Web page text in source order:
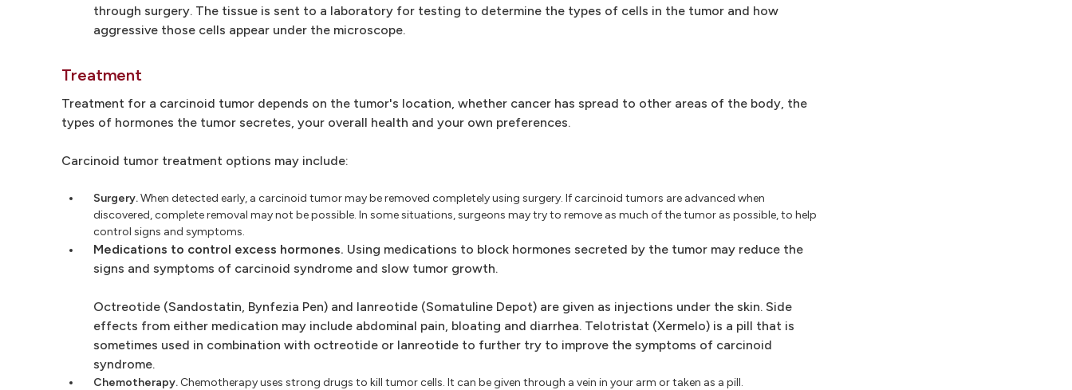
through surgery. The tissue is sent to a laboratory for testing to determine the types of cells in the tumor and how
aggressive those cells appear under the microscope.
Treatment
Treatment for a carcinoid tumor depends on the tumor's location, whether cancer has spread to other areas of the body, the
types of hormones the tumor secretes, your overall health and your own preferences.
Carcinoid tumor treatment options may include:
Surgery.When detected early, a carcinoid tumor may be removed completely using surgery. If carcinoid tumors are advanced when
discovered, complete removal may not be possible. In some situations, surgeons may try to remove as much of the tumor as possible, to help
control signs and symptoms.
Medications to control excess hormones. Using medications to block hormones secreted by the tumor may reduce the
signs and symptoms of carcinoid syndrome and slow tumor growth.
Octreotide (Sandostatin, Bynfezia Pen) and lanreotide (Somatuline Depot) are given as injections under the skin. Side
effects from either medication may include abdominal pain, bloating and diarrhea. Telotristat (Xermelo) is a pill that is
sometimes used in combination with octreotide or lanreotide to further try to improve the symptoms of carcinoid
syndrome.
Chemotherapy. Chemotherapy uses strong drugs to kill tumor cells. It can be given through a vein in your arm or taken as a pill.